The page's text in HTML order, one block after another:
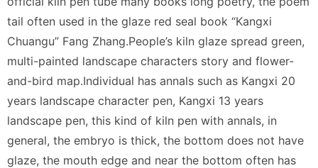
tail often used in the glaze red seal book “Kangxi
Chuangu” Fang Zhang.People’s kiln glaze spread green,
multi-painted landscape characters story and flower-
and-bird map.Individual has annals such as Kangxi 20
years landscape character pen, Kangxi 13 years
landscape pen, this kind of kiln pen with annals, in
general, the embryo is thick, the bottom does not have
glaze, the mouth edge and near the bottom often has